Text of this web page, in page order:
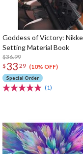
Goddess of Victory:
Setting Material Book
$36.99
$ 33 29 (10% OFF)
Special Order
(1)